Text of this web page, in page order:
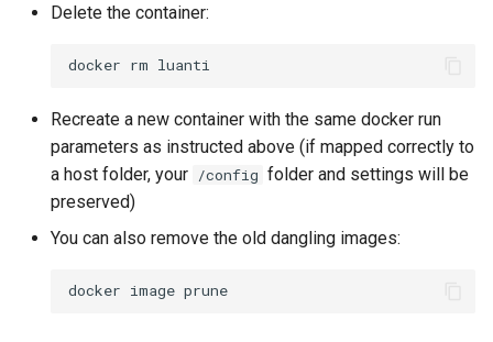
Delete the container:
docker rm
Recreate a new container with the same docker run
parameters as instructed above (if mapped correctly to
a host folder, your /config folder and settings will be
preserved)
You can also remove the old dangling images:
docker image